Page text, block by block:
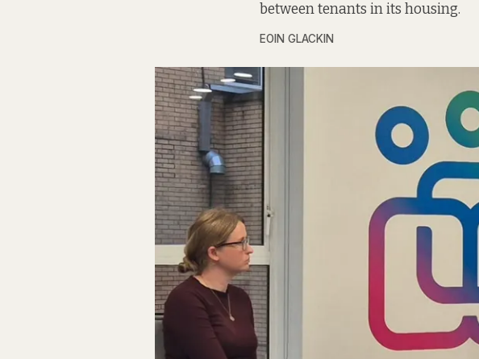
between tenants in its housing.
EOIN GLACKIN